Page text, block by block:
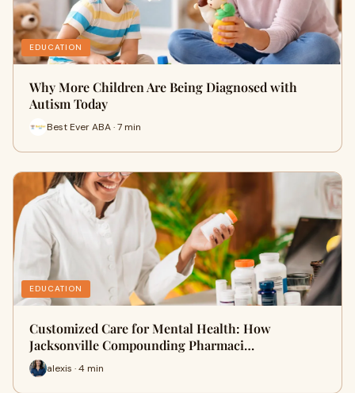
EDUCATION
Why More Children Are Being Diagnosed with
Autism Today
Best Ever ABA · 7 min
EDUCATION
Customized Care for Mental Health: How
Jacksonville Compounding Pharmaci…
alexis · 4 min